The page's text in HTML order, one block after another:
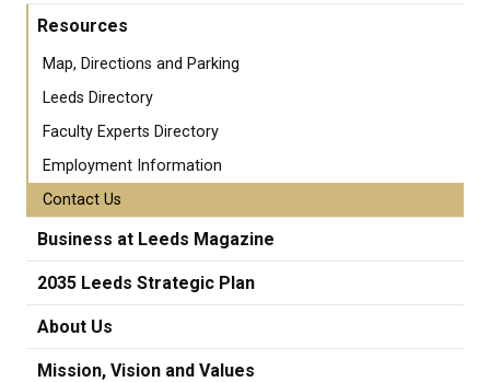
Resources
Map, Directions and Parking
Leeds Directory
Faculty Experts Directory
Employment Information
Contact Us
Business at Leeds Magazine
2035 Leeds Strategic Plan
About Us
Mission, Vision and Values